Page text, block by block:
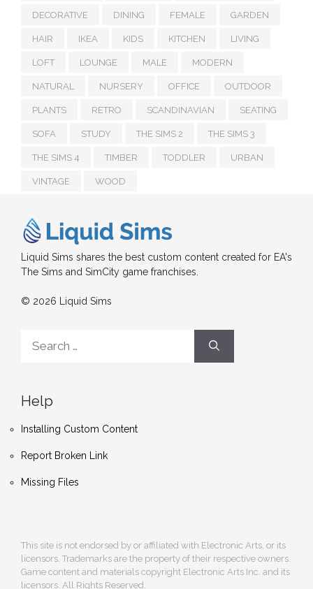
DECORATIVE DINING FEMALE GARDEN
HAIR IKEA KIDS KITCHEN LIVING
LOFT LOUNGE MALE MODERN
NATURAL NURSERY OFFICE OUTDOOR
PLANTS RETRO SCANDINAVIAN SEATING
SOFA STUDY THE SIMS 2 THE SIMS 3
THE SIMS 4 TIMBER TODDLER URBAN
VINTAGE WOOD
Liquid Sims shares the best custom content created for EA's
The Sims and SimCity game franchises.
© 2026 Liquid Sims
for:
Help
Installing Custom Content
Report Broken Link
Missing Files
This site is not endorsed by or affiliated with Electronic Arts, or its
licensors. Trademarks are the property of their respective owners.
Game content and materials copyright Electronic Arts Inc. and its
licensors. All Rights Reserved.